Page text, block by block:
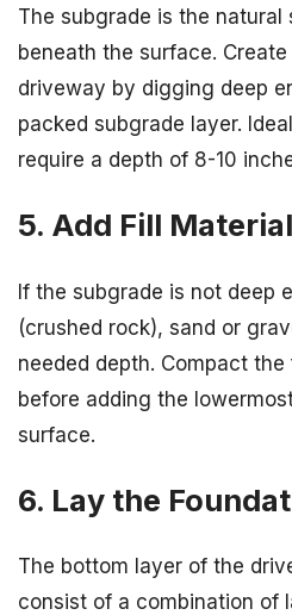
The subgrade is the natural
beneath the surface.
driveway by digging deep
packed subgrade layer.
require a depth of 8-10
5. Add Fill
If the subgrade is not deep
(crushed rock), sand or
needed depth. Compact
before adding the
surface.
6. Lay the
The bottom layer of the
consist of a combination of